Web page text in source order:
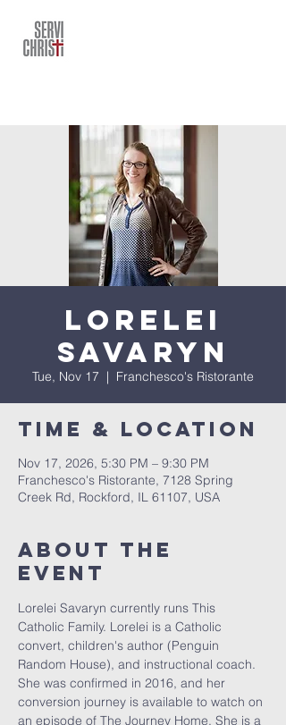
Lorelei
Savaryn
Tue, Nov 17
  |
Franchesco's Ristorante
Time & Location
Nov 17, 2026, 5:30 PM – 9:30 PM
Franchesco's Ristorante, 7128 Spring
Creek Rd, Rockford, IL 61107, USA
About The
Event
Lorelei Savaryn currently runs This
Catholic Family. Lorelei is a Catholic
convert, children's author (Penguin
Random House), and instructional coach.
She was confirmed in 2016, and her
conversion journey is available to watch on
an episode of The Journey Home. She is a